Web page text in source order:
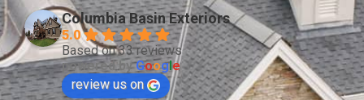
Columbia Basin Exteriors
5.0
Based on 33 reviews
powered byGoogle
review us on